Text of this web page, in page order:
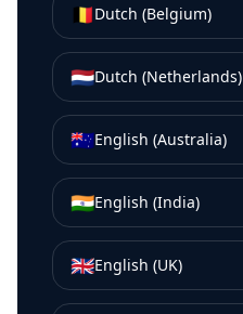
🇧🇪Dutch (Belgium)
🇳🇱Dutch (Netherlands)
🇦🇺English (Australia)
🇮🇳English (India)
🇬🇧English (UK)